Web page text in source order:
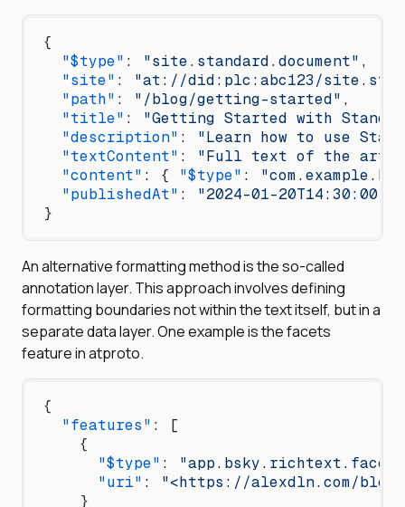
{
  "$type"
: "site.standard.document" ,
  "site"
: "at://did:plc:abc123/
  "path"
: "/blog/getting-started" ,
  "title"
: "Getting Started with
  "description"
: "Learn how to use
  "textContent"
: "Full text of the
  "content"
: { "$type" :
  "publishedAt"
: "2024-01-
}
An alternative formatting method is the so-called
annotation layer. This approach involves defining
formatting boundaries not within the text itself, but in a
separate data layer. One example is the facets
feature in atproto.
{
  "features"
: [
    {
      "$type"
:
      "uri"
: "<https://alexdln.com/
    }